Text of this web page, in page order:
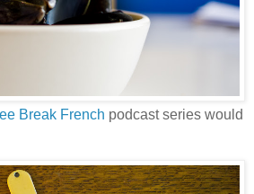
Break French podcast series would